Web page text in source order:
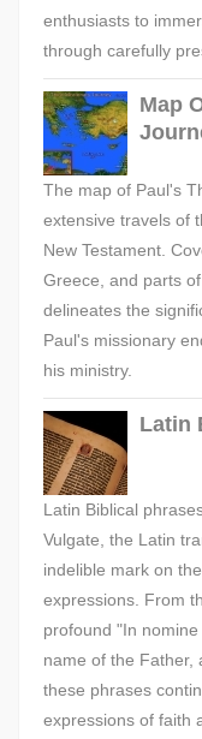
enthusiasts to
through carefully
Map
The map of Paul's
extensive travels of
New Testament.
Greece, and parts
delineates the
Paul's missionary
his ministry.
Latin
Latin Biblical
Vulgate, the Latin
indelible mark on
expressions. From
profound "In
name of the Father,
these phrases
expressions of faith